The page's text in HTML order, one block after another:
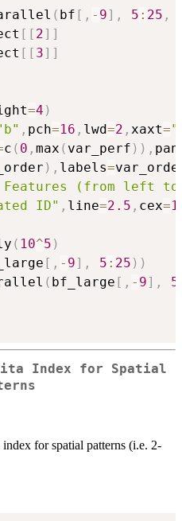
( bf [ , - 9] , 5 : 25 ,
[ [ 2] ]
[ [ 3] ]
=4 )
, pch=16 , lwd=2 , xaxt=
c ( 0 , max ( var_perf ) ) ,
) , labels=
Features (from left
ID" , line=2.5 , cex=1
( 10^5 )
[ , - 9] , 5 : 25 ) )
( bf_large [ , - 9] , 5
Index for Spatial
for spatial patterns (i.e. 2-